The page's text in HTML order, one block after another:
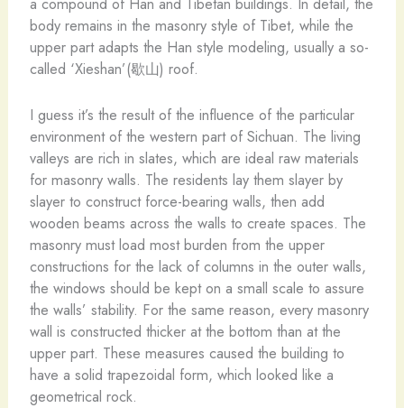
body remains in the masonry style of Tibet, while the
upper part adapts the Han style modeling, usually a so-
called ‘Xieshan’(歇山) roof.
I guess it’s the result of the influence of the particular
environment of the western part of Sichuan. The living
valleys are rich in slates, which are ideal raw materials
for masonry walls. The residents lay them slayer by
slayer to construct force-bearing walls, then add
wooden beams across the walls to create spaces. The
masonry must load most burden from the upper
constructions for the lack of columns in the outer walls,
the windows should be kept on a small scale to assure
the walls’ stability. For the same reason, every masonry
wall is constructed thicker at the bottom than at the
upper part. These measures caused the building to
have a solid trapezoidal form, which looked like a
geometrical rock.